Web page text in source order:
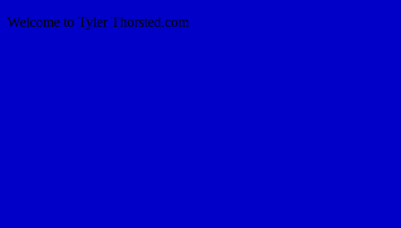
Welcome to Tyler Thorsted.com